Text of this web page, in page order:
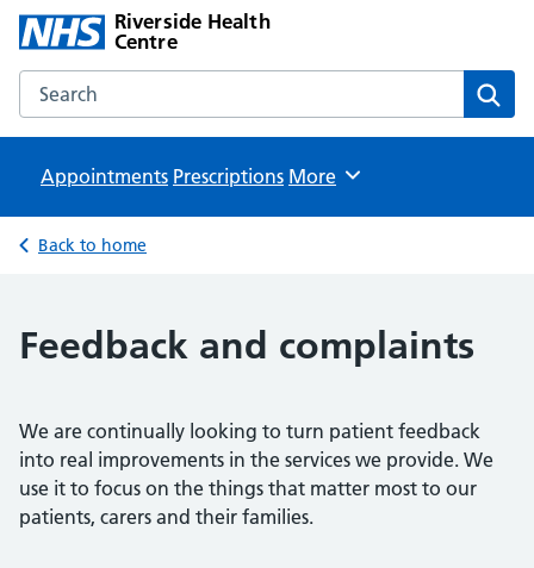
Riverside Health
Centre
Search the Riverside Health Centre website
Appointments Prescriptions Browse
More
Back to home
Feedback and complaints
We are continually looking to turn patient feedback
into real improvements in the services we provide. We
use it to focus on the things that matter most to our
patients, carers and their families.